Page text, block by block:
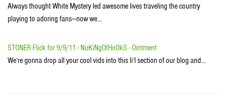
Always thought White Mystery led awesome lives traveling the country
playing to adoring fans—now we…
STONER Flick for 9/9/11 - NizKiNgOfHoOkS - Ointment
We’re gonna drop all your cool vids into this li’l section of our blog and…